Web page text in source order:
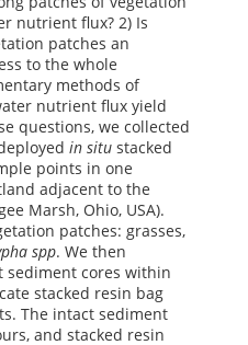
nutrient flux? 2) Is
patches an
to the whole
methods of
nutrient flux yield
questions, we collected
in situ stacked
points in one
adjacent to the
Marsh, Ohio, USA).
patches: grasses,
spp. We then
sediment cores within
stacked resin bag
The intact sediment
and stacked resin